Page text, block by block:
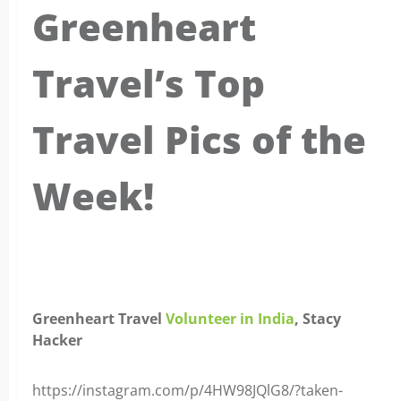
Greenheart
Travel’s Top
Travel Pics of the
Week!
Greenheart Travel Volunteer in India, Stacy
Hacker
https://instagram.com/p/4HW98JQlG8/?taken-